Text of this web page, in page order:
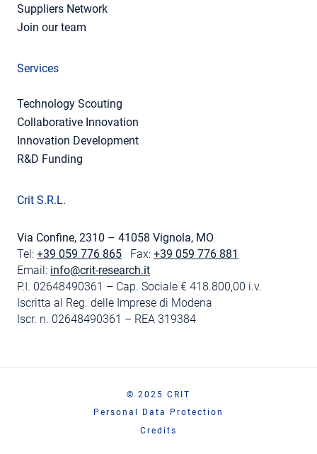
Suppliers Network
Join our team
Services
Technology Scouting
Collaborative Innovation
Innovation Development
R&D Funding
Crit S.R.L.
Via Confine, 2310 – 41058 Vignola, MO
Tel: +39 059 776 865 Fax: +39 059 776 881
Email: info@crit-research.it
P.I. 02648490361 – Cap. Sociale € 418.800,00 i.v.
Iscritta al Reg. delle Imprese di Modena
Iscr. n. 02648490361 – REA 319384
© 2025 CRIT
Personal Data Protection
Credits